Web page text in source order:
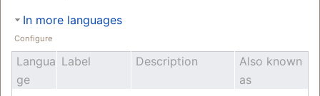
In more languages
Configure
Langua
ge
Label Description
Also known
as